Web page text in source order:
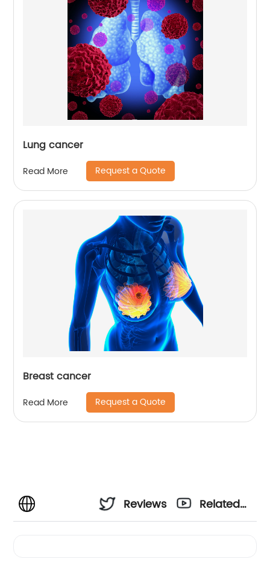
Lung cancer
Read More Request a Quote
Breast cancer
Read More Request a Quote
Reviews
Related